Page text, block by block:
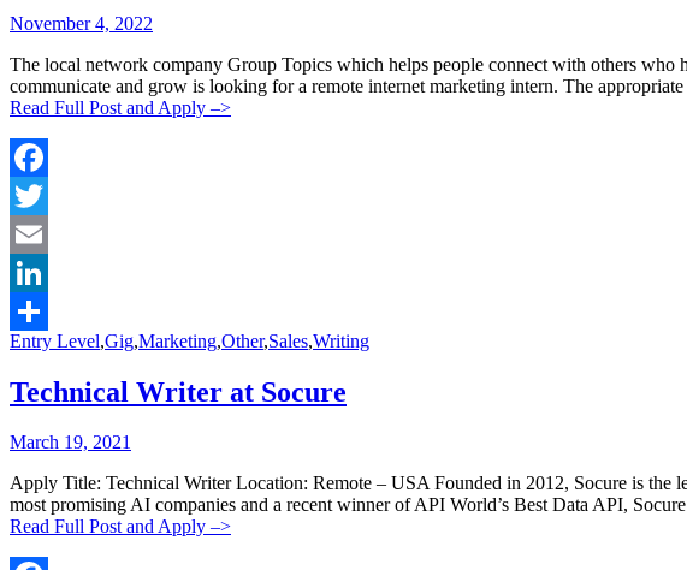
Posted
Posted
November 4, 2022
The local network company Group Topics which helps people connect with others who
communicate and grow is looking for a remote internet marketing intern. The
Read Full Post and Apply –>
Facebook
Twitter
Email
LinkedIn
Share
Categories:
Entry Level,Gig,Marketing,Other,Sales,Writing
Technical Writer at Socure
Posted
Posted
March 19, 2021
Apply Title: Technical Writer Location: Remote – USA Founded in 2012, Socure is the
most promising AI companies and a recent winner of API World’s Best Data API,
Read Full Post and Apply –>